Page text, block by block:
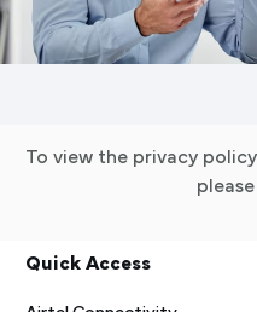
To view the privacy
please
Quick Access